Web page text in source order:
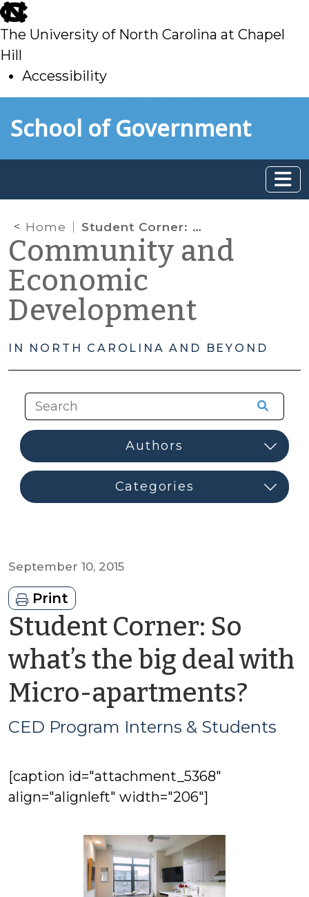
skip
to
main
The University of North Carolina at Chapel
Hill
Accessibility
toSchool of Government
Home Student Corner: So what’s the big deal with Micro-apartments?
Community and
Economic
Development
IN NORTH CAROLINA AND BEYOND
September 10, 2015
Print
Student Corner: So
what’s the big deal with
Micro-apartments?
CED
CED Program Interns & Students
[caption id="attachment_5368"
align="alignleft" width="206"]